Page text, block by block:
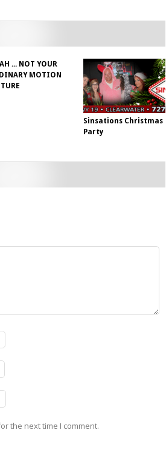
... NOT YOUR
MOTION
Sinsations Christmas
Party
the next time I comment.